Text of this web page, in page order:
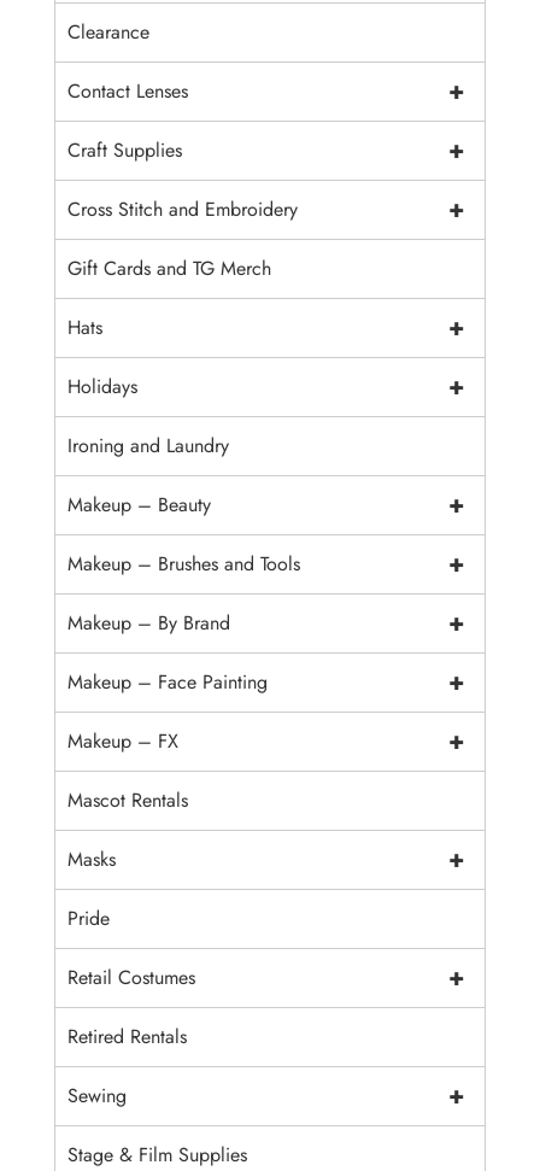
Clearance
+
Contact Lenses
+
Craft Supplies
+
Cross Stitch and Embroidery
Gift Cards and TG Merch
+
Hats
+
Holidays
Ironing and Laundry
+
Makeup – Beauty
+
Makeup – Brushes and Tools
+
Makeup – By Brand
+
Makeup – Face Painting
+
Makeup – FX
Mascot Rentals
+
Masks
Pride
+
Retail Costumes
Retired Rentals
+
Sewing
Stage & Film Supplies